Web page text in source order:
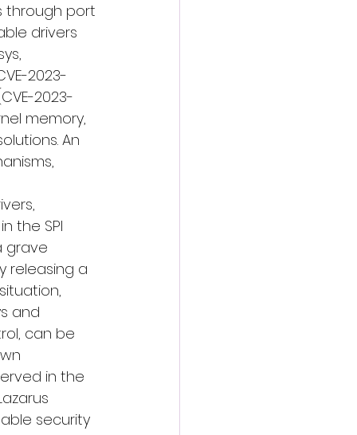
through port
drivers
2023-
2023-
memory,
An
the SPI
grave
releasing a
and
can be
in the
security